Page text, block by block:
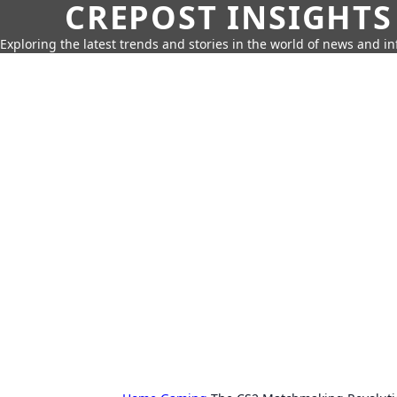
CREPOST INSIGHTS
Exploring the latest trends and stories in the world of news and